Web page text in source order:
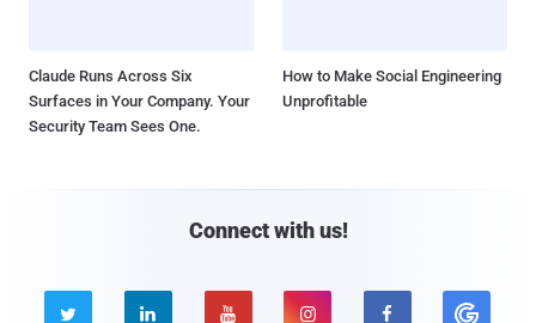
Claude Runs Across Six
Surfaces in Your Company. Your
Security Team Sees One.
How to Make Social Engineering
Unprofitable
Connect with us!
    